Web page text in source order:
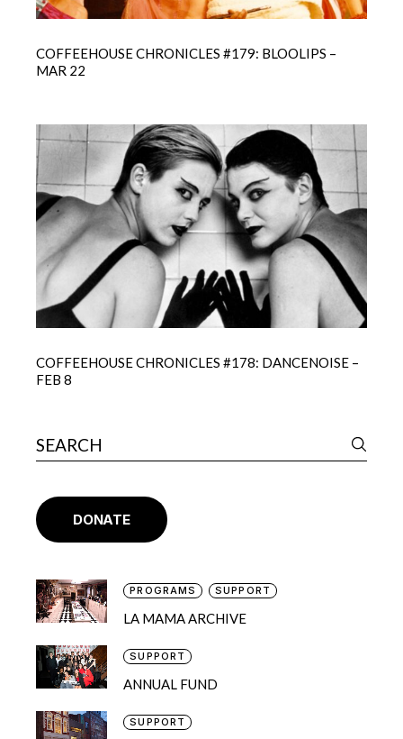
COFFEEHOUSE CHRONICLES #179: BLOOLIPS –
MAR 22
COFFEEHOUSE CHRONICLES #178: DANCENOISE –
FEB 8
DONATE
PROGRAMS SUPPORT
LA MAMA ARCHIVE
SUPPORT
ANNUAL FUND
SUPPORT